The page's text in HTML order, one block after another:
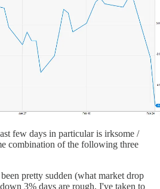
few days in particular is irksome /
combination of the following three
pretty sudden (what market drop
3% days are rough. I've taken to